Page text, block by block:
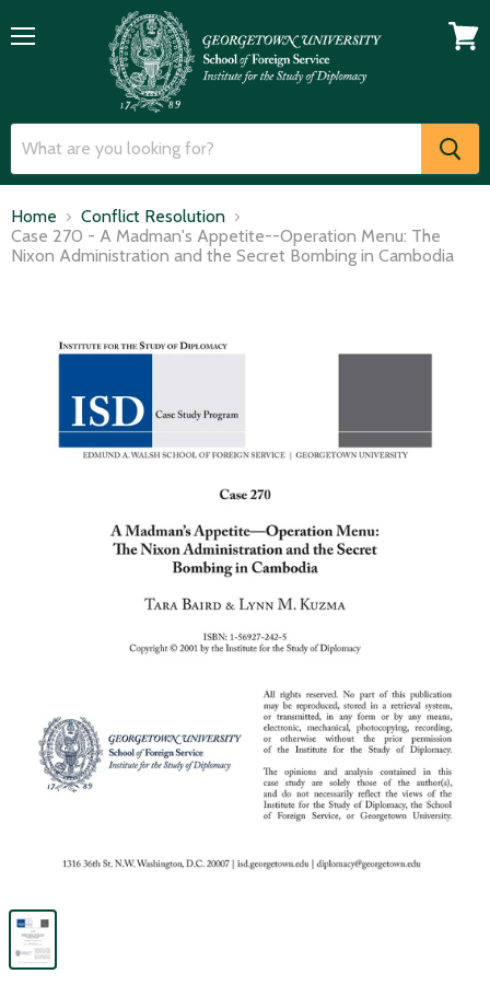
Home
Conflict Resolution
Case 270 - A Madman's Appetite--Operation Menu: The
Nixon Administration and the Secret Bombing in Cambodia